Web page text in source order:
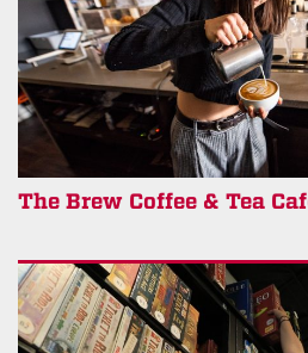
The Brew Coffee & Tea